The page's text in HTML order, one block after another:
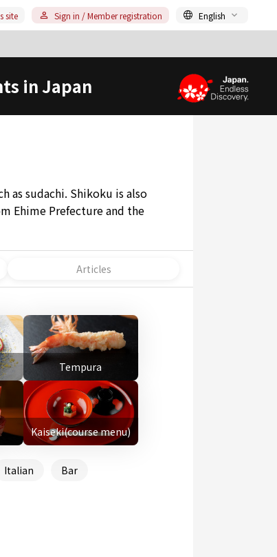
site Sign in / Member registration English
in Japan
as sudachi. Shikoku is also
Ehime Prefecture and the
Articles
Tempura
Kaiseki(course menu)
Italian Bar